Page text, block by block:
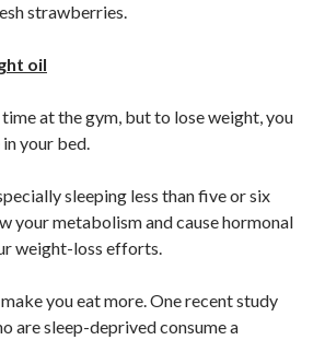
strawberries.
oil
time at the gym, but to lose weight, you
your bed.
sleeping less than five or six
your metabolism and cause hormonal
weight-loss efforts.
you eat more. One recent study
are sleep-deprived consume a